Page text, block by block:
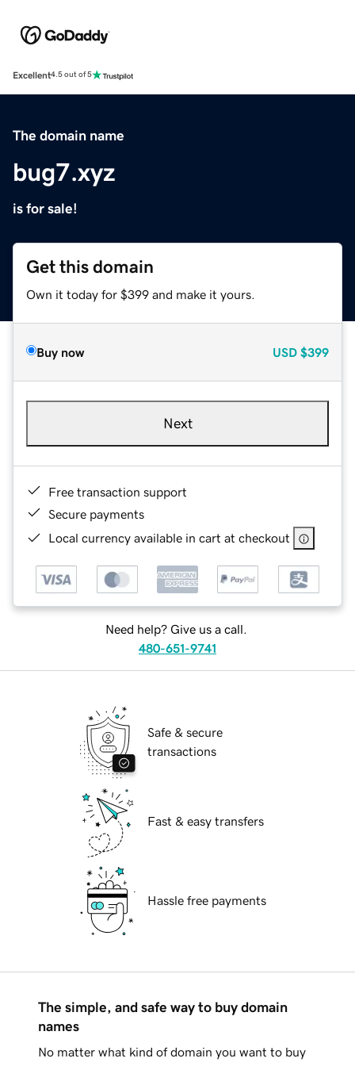
Excellent4.5 out of 5
The domain name
bug7.xyz
is for sale!
Get this domain
Own it today for $399 and make it yours.
Buy now USD $399
Next
Free transaction support
Secure payments
Local currency available in cart at checkout
Need help? Give us a call.
480-651-9741
Safe & secure
transactions
Fast & easy transfers
Hassle free payments
The simple, and safe way to buy domain
names
No matter what kind of domain you want to buy